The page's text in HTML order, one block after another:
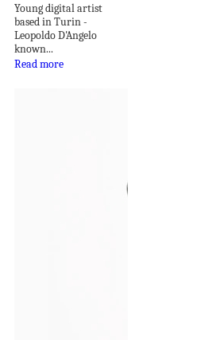
Young digital artist
based in Turin -
Leopoldo D'Angelo
known...
Read more